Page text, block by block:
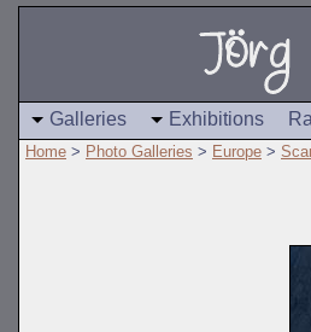
Galleries Exhibitions
Home > Photo Galleries > Europe >